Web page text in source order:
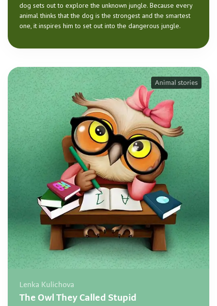
dog sets out to explore the unknown jungle. Because every
animal thinks that the dog is the strongest and the smartest
one, it inspires him to set out into the dangerous jungle.
Lenka Kulichova
The Owl They Called Stupid
Animal stories